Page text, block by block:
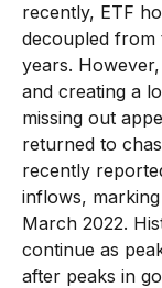
recently, ETF
decoupled from
years.
and creating a
missing out
returned to
recently
inflows,
March 2022.
continue as
after peaks in